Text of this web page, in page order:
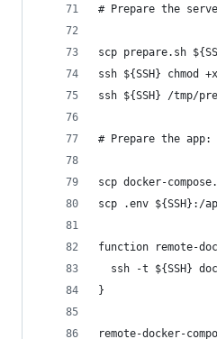
# Prepare the
scp prepare.sh
ssh ${SSH} chmod
ssh ${SSH} /tmp/
# Prepare the app:
scp docker-
scp .env ${SSH}:/
function remote-
ssh -t ${SSH}
}
remote-docker-